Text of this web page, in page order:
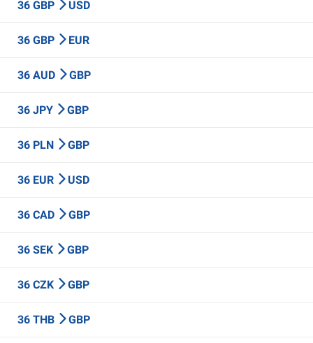
36 GBP USD
36 GBP EUR
36 AUD GBP
36 JPY GBP
36 PLN GBP
36 EUR USD
36 CAD GBP
36 SEK GBP
36 CZK GBP
36 THB GBP